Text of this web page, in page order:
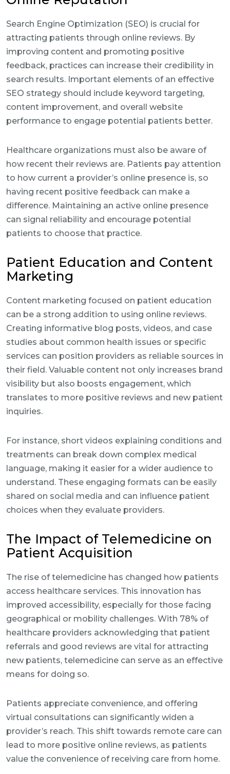
Search Engine Optimization (SEO) is crucial for
attracting patients through online reviews. By
improving content and promoting positive
feedback, practices can increase their credibility in
search results. Important elements of an effective
SEO strategy should include keyword targeting,
content improvement, and overall website
performance to engage potential patients better.
Healthcare organizations must also be aware of
how recent their reviews are. Patients pay attention
to how current a provider’s online presence is, so
having recent positive feedback can make a
difference. Maintaining an active online presence
can signal reliability and encourage potential
patients to choose that practice.
Patient Education and Content
Marketing
Content marketing focused on patient education
can be a strong addition to using online reviews.
Creating informative blog posts, videos, and case
studies about common health issues or specific
services can position providers as reliable sources in
their field. Valuable content not only increases brand
visibility but also boosts engagement, which
translates to more positive reviews and new patient
inquiries.
For instance, short videos explaining conditions and
treatments can break down complex medical
language, making it easier for a wider audience to
understand. These engaging formats can be easily
shared on social media and can influence patient
choices when they evaluate providers.
The Impact of Telemedicine on
Patient Acquisition
The rise of telemedicine has changed how patients
access healthcare services. This innovation has
improved accessibility, especially for those facing
geographical or mobility challenges. With 78% of
healthcare providers acknowledging that patient
referrals and good reviews are vital for attracting
new patients, telemedicine can serve as an effective
means for doing so.
Patients appreciate convenience, and offering
virtual consultations can significantly widen a
provider’s reach. This shift towards remote care can
lead to more positive online reviews, as patients
value the convenience of receiving care from home.